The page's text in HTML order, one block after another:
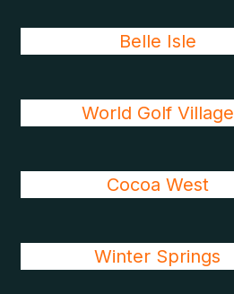
Belle Isle
World Golf Village
Cocoa West
Winter Springs